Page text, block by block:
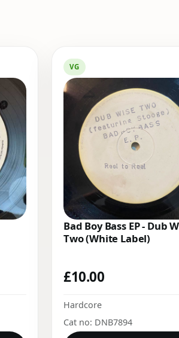
VG
Bad Boy Bass EP - Dub
Two (White Label)
£10.00
Hardcore
Cat no: DNB7894